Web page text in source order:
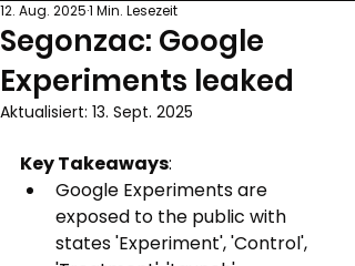
Segonzac: Google
Experiments leaked
12. Aug. 20251 Min. Lesezeit
Aktualisiert: 13. Sept. 2025
Key Takeaways:
Google Experiments are
exposed to the public with
states 'Experiment', 'Control',